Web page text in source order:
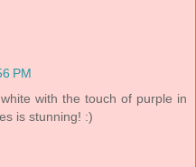
PM
with the touch of purple in
is stunning! :)